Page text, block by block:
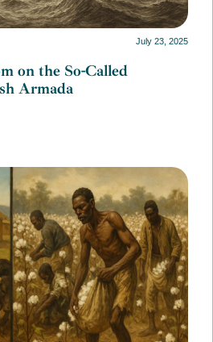
July 23, 2025
on the So-Called
Armada